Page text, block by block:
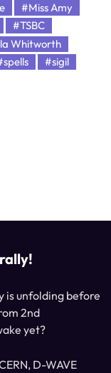
#Miss Amy
#TSBC
Whitworth
#sigil
is unfolding before
2nd
yet?
D-WAVE